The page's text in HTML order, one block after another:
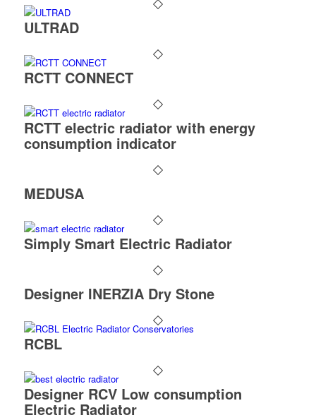
ULTRAD
RCTT CONNECT
RCTT electric radiator with energy
consumption indicator
MEDUSA
Simply Smart Electric Radiator
Designer INERZIA Dry Stone
RCBL
Designer RCV Low consumption
Electric Radiator